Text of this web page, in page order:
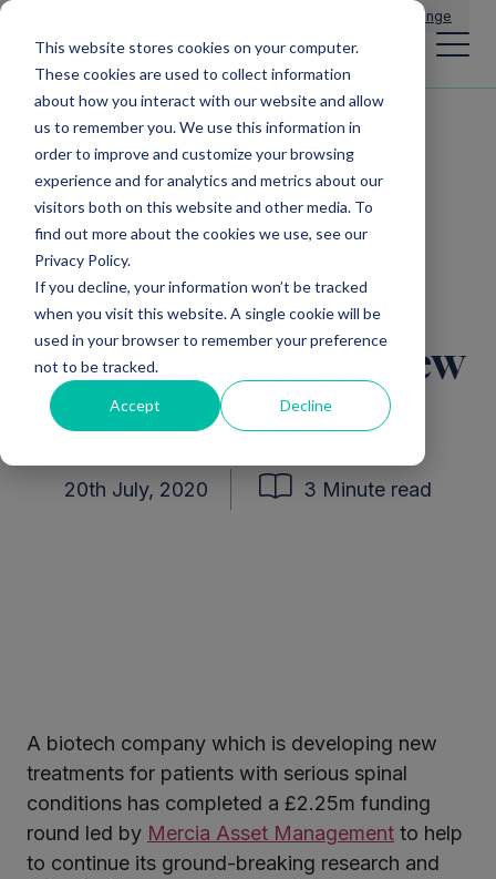
This website stores cookies on your computer.
These cookies are used to collect information
about how you interact with our website and allow
us to remember you. We use this information in
order to improve and customize your browsing
experience and for analytics and metrics about our
visitors both on this website and other media. To
find out more about the cookies we use, see our
Privacy Policy.
If you decline, your information won’t be tracked
when you visit this website. A single cookie will be
used in your browser to remember your preference
not to be tracked.
Accept Decline
Change
All news
MEIF - Proof of Concept
Biotech company
raises £2.25m for new
spinal treatments
20th July, 2020 3 Minute read
A biotech company which is developing new
treatments for patients with serious spinal
conditions has completed a £2.25m funding
round led by Mercia Asset Management to help
to continue its ground-breaking research and